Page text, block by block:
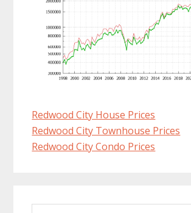
Redwood City House Prices
Redwood City Townhouse Prices
Redwood City Condo Prices